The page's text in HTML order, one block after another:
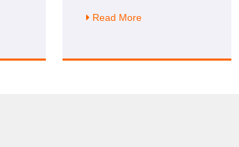
Read More